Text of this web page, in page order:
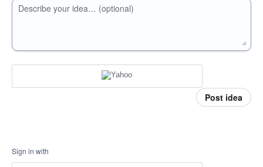
Describe your idea… (optional)
Post idea
Sign in with